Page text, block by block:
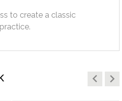
to create a classic
keyboard_arrow_left keyboard_arrow_right